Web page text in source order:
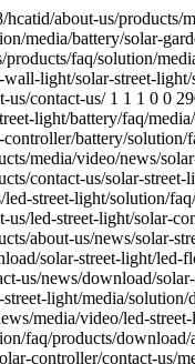
index.php/Content/Pagedis/lists/id/24/catid/18/hcatid/battery/contact-us/download/solution/news/led-street-light/ 1 1 1 0 0 28619294 0 0 28619294 0 0 41663 /jinyuan.reanodb2b.com/index.php/Content/Pagedis/lists/id/26/catid/18/hcatid/about-us/battery/solar-controller/solar-photovoltaic-panels/ 1 1 1 0 0 28621107 0 0 28621107 0 0 41663 /jinyuan.reanodb2b.com/index.php/Content/Pagedis/lists/id/23/catid/18/hcatid/solar-street-light/products/solar-wall-light/about-us/ 1 1 1 0 0 29446945 0 0 29446945 0 0 41663 /jinyuan.reanodb2b.com/index.php/Content/Pagedis/lists/id/22/catid/18/hcatid/products/faq/media/solar-street-light/battery/ 1 1 1 0 0 29038831 0 0 29038831 0 0 41663 /jinyuan.reanodb2b.com/index.php/Content/Pagedis/lists/id/24/catid/18/hcatid/faq/download/solar-inverters/engineering-street-lights/media/ 1 1 1 0 0 29480996 0 0 29480996 0 0 41663 /jinyuan.reanodb2b.com/index.php/Content/Pagedis/lists/id/22/catid/18/hcatid/media/news/download/solar-garden-light/products/about-us/ 1 1 1 0 0 29088486 0 0 29088486 0 0 43181 /jinyuan.reanodb2b.com/index.php/products/solar-street-light/battery/about-us/solution/download/news/led-street-light/faq/media/ 1 3 3 0 0 29408170 0 0